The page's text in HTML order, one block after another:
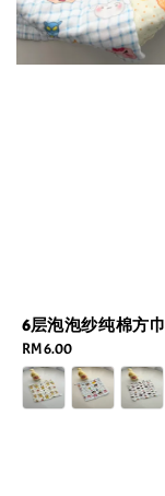
6层泡泡纱纯棉方巾
Regular
price
RM 6.00